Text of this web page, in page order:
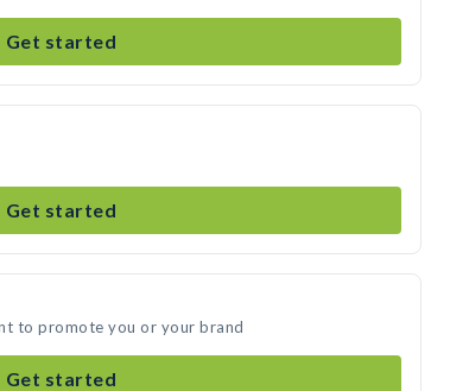
Get started
Get started
to promote you or your brand
Get started